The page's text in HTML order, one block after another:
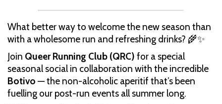
What better way to welcome the new season than
with a wholesome run and refreshing drinks? 🌾✨
Join Queer Running Club (QRC) for a special
seasonal social in collaboration with the incredible
Botivo — the non-alcoholic aperitif that’s been
fuelling our post-run events all summer long.